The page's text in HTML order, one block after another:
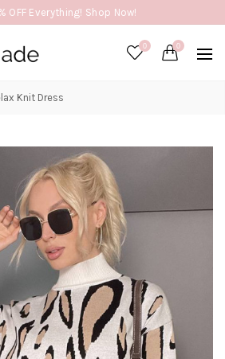
OFF Everything! Shop Now!
0 0
Knit Dress